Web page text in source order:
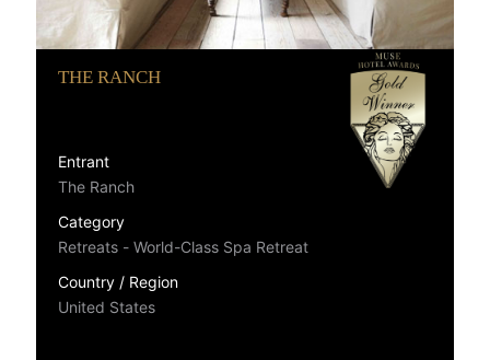
THE RANCH
Entrant
The Ranch
Category
Retreats - World-Class Spa Retreat
Country / Region
United States